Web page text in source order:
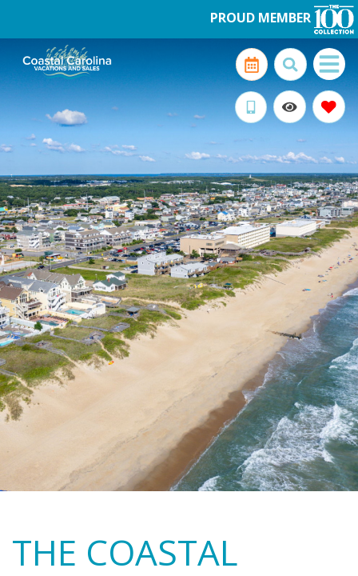
PROUD MEMBER
THE COASTAL